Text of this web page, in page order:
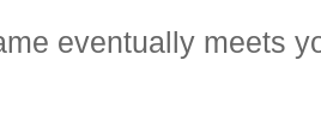
eventually meets